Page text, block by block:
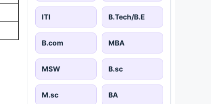
ITI B.Tech/B.E
B.com MBA
MSW B.sc
M.sc BA